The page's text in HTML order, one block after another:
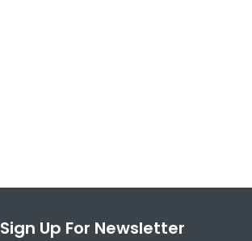
Sign Up For Newsletter